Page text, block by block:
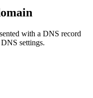
with a DNS record
settings.